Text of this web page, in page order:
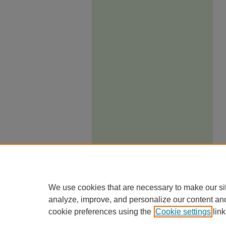
We use cookies that are necessary to make our
analyze, improve, and personalize our content
cookie preferences using the Cookie settings